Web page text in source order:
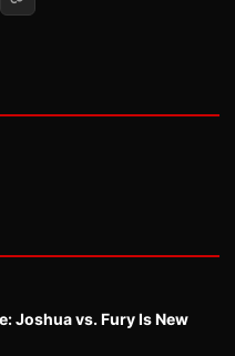
Joshua vs. Fury Is New